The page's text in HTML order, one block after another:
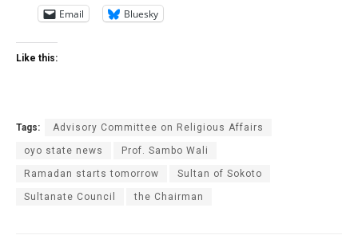
Email
Bluesky
Like this:
Tags: Advisory Committee on Religious Affairs
oyo state news Prof. Sambo Wali
Ramadan starts tomorrow Sultan of Sokoto
Sultanate Council the Chairman